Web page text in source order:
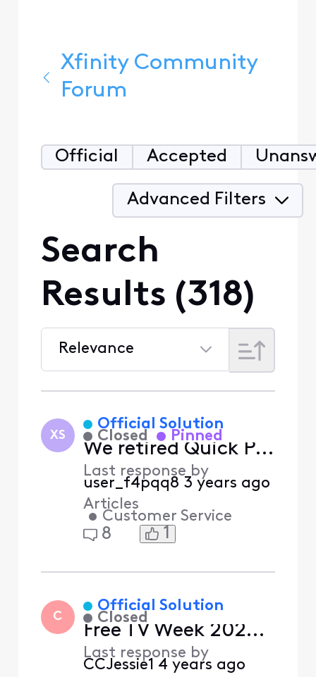
Xfinity Community
Forum
Official Accepted
Advanced Filters
Search
Results (318)
Relevance
XS
Official Solution
Closed Pinned
We retired Quick Pay
Last response by
user_f4pqq8 3 years ago
Articles
• Customer Service
8 1
C
Official Solution
Closed
Free TV Week 2022 - Presented by Xfinity Rewards
Last response by
CCJessie1 4 years ago